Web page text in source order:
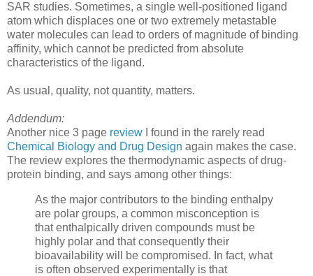
SAR studies. Sometimes, a single well-positioned ligand
atom which displaces one or two extremely metastable
water molecules can lead to orders of magnitude of binding
affinity, which cannot be predicted from absolute
characteristics of the ligand.
As usual, quality, not quantity, matters.
Addendum:
Another nice 3 page review I found in the rarely read
Chemical Biology and Drug Design again makes the case.
The review explores the thermodynamic aspects of drug-
protein binding, and says among other things:
As the major contributors to the binding enthalpy
are polar groups, a common misconception is
that enthalpically driven compounds must be
highly polar and that consequently their
bioavailability will be compromised. In fact, what
is often observed experimentally is that